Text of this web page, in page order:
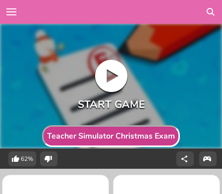
Teacher Simulator Christmas Exam
62%